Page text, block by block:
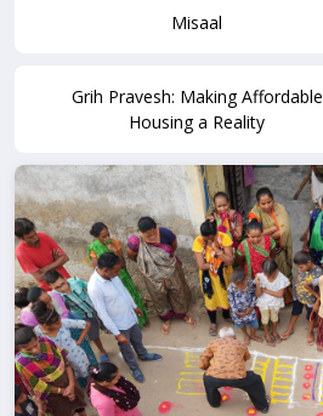
Misaal
Grih Pravesh: Making Affordable
Housing a Reality